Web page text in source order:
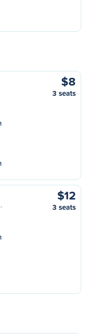
$8
3 seats
$12
3 seats